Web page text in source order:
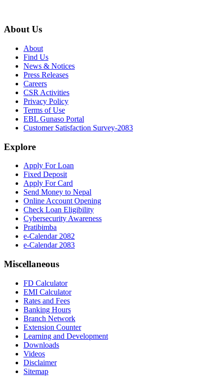
About Us
About
Find Us
News & Notices
Press Releases
Careers
CSR Activities
Privacy Policy
Terms of Use
EBL Gunaso Portal
Customer Satisfaction Survey-2083
Explore
Apply For Loan
Fixed Deposit
Apply For Card
Send Money to Nepal
Online Account Opening
Check Loan Eligibility
Cybersecurity Awareness
Pratibimba
e-Calendar 2082
e-Calendar 2083
Miscellaneous
FD Calculator
EMI Calculator
Rates and Fees
Banking Hours
Branch Network
Extension Counter
Learning and Development
Downloads
Videos
Disclaimer
Sitemap